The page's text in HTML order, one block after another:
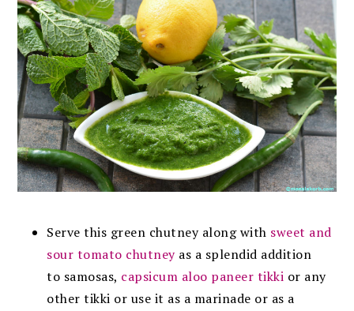
Serve this green chutney along with sweet and
sour tomato chutneyas a splendid addition
to samosas, capsicum aloo paneer tikki or any
other tikki or use it as a marinade or as a